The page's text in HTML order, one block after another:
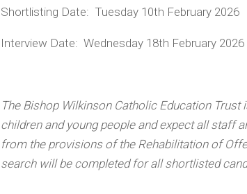
Shortlisting Date: Tuesday 10th February 2026
Interview Date: Wednesday 18th February 2026
The Bishop Wilkinson Catholic Education
children and young people and expect all staff
from the provisions of the Rehabilitation of
search will be completed for all shortlisted